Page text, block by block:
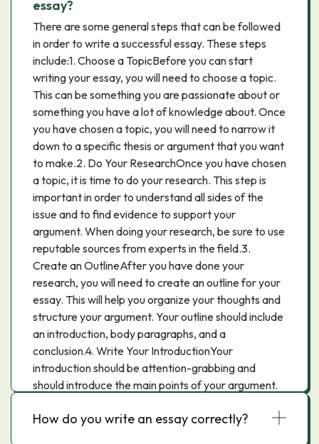
essay?
There are some general steps that can be followed
in order to write a successful essay. These steps
include:1. Choose a TopicBefore you can start
writing your essay, you will need to choose a topic.
This can be something you are passionate about or
something you have a lot of knowledge about. Once
you have chosen a topic, you will need to narrow it
down to a specific thesis or argument that you want
to make.2. Do Your ResearchOnce you have chosen
a topic, it is time to do your research. This step is
important in order to understand all sides of the
issue and to find evidence to support your
argument. When doing your research, be sure to use
reputable sources from experts in the field.3.
Create an OutlineAfter you have done your
research, you will need to create an outline for your
essay. This will help you organize your thoughts and
structure your argument. Your outline should include
an introduction, body paragraphs, and a
conclusion.4. Write Your IntroductionYour
introduction should be attention-grabbing and
should introduce the main points of your argument.
introduction.5. Write Your Body ParagraphsEach
How do you write an essay correctly?